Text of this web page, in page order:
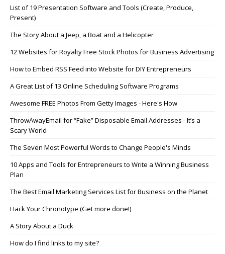
List of 19 Presentation Software and Tools (Create, Produce,
Present)
The Story About a Jeep, a Boat and a Helicopter
12 Websites for Royalty Free Stock Photos for Business Advertising
How to Embed RSS Feed into Website for DIY Entrepreneurs
A Great List of 13 Online Scheduling Software Programs
Awesome FREE Photos From Getty Images - Here's How
ThrowAwayEmail for “Fake” Disposable Email Addresses - It’s a
Scary World
The Seven Most Powerful Words to Change People's Minds
10 Apps and Tools for Entrepreneurs to Write a Winning Business
Plan
The Best Email Marketing Services List for Business on the Planet
Hack Your Chronotype (Get more done!)
A Story About a Duck
How do I find links to my site?